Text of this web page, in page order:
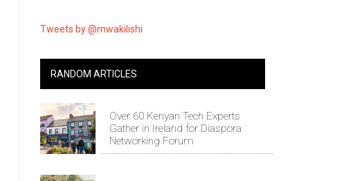
Tweets by @mwakilishi
RANDOM ARTICLES
Over 60 Kenyan Tech Experts
Gather in Ireland for Diaspora
Networking Forum